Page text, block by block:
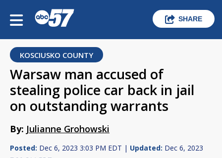
SHARE
KOSCIUSKO COUNTY
Warsaw man accused of
stealing police car back in jail
on outstanding warrants
By: Julianne Grohowski
Posted: Dec 6, 2023 3:03 PM EDT | Updated: Dec 6, 2023